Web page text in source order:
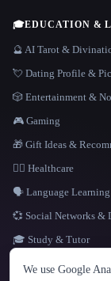
LANGUAGE
English español
🎓EDUCATION &
🔮 AI Tarot &
💘 Dating Profile &
🎲 Entertainment &
🎮 Gaming
🎁 Gift Ideas &
👩‍⚕️ Healthcare
🗣️ Language Learning
💞 Social Networks &
🎓 Study & Tutor
We use Google